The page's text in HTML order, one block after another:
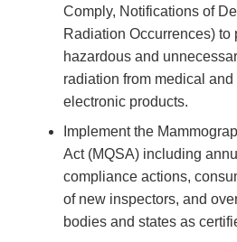
Comply, Notifications of
Radiation Occurrences) to
hazardous and
radiation from medical and
electronic products.
Implement the
Act (MQSA) including
compliance actions,
of new inspectors, and
bodies and states as